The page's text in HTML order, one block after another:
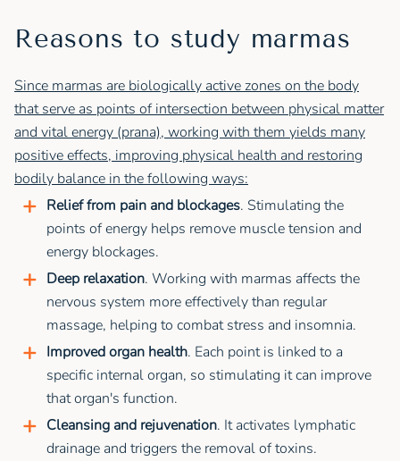
Reasons to study marmas
Since marmas are biologically active zones on the body
that serve as points of intersection between physical matter
and vital energy (prana), working with them yields many
positive effects, improving physical health and restoring
bodily balance in the following ways:
Relief from pain and blockages. Stimulating the
points of energy helps remove muscle tension and
energy blockages.
Deep relaxation. Working with marmas affects the
nervous system more effectively than regular
massage, helping to combat stress and insomnia.
Improved organ health. Each point is linked to a
specific internal organ, so stimulating it can improve
that organ's function.
Cleansing and rejuvenation. It activates lymphatic
drainage and triggers the removal of toxins.